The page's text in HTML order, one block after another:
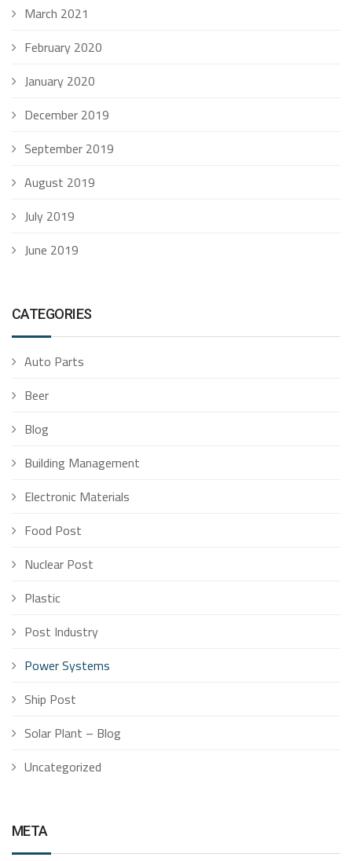
March 2021
February 2020
January 2020
December 2019
September 2019
August 2019
July 2019
June 2019
CATEGORIES
Auto Parts
Beer
Blog
Building Management
Electronic Materials
Food Post
Nuclear Post
Plastic
Post Industry
Power Systems
Ship Post
Solar Plant – Blog
Uncategorized
META